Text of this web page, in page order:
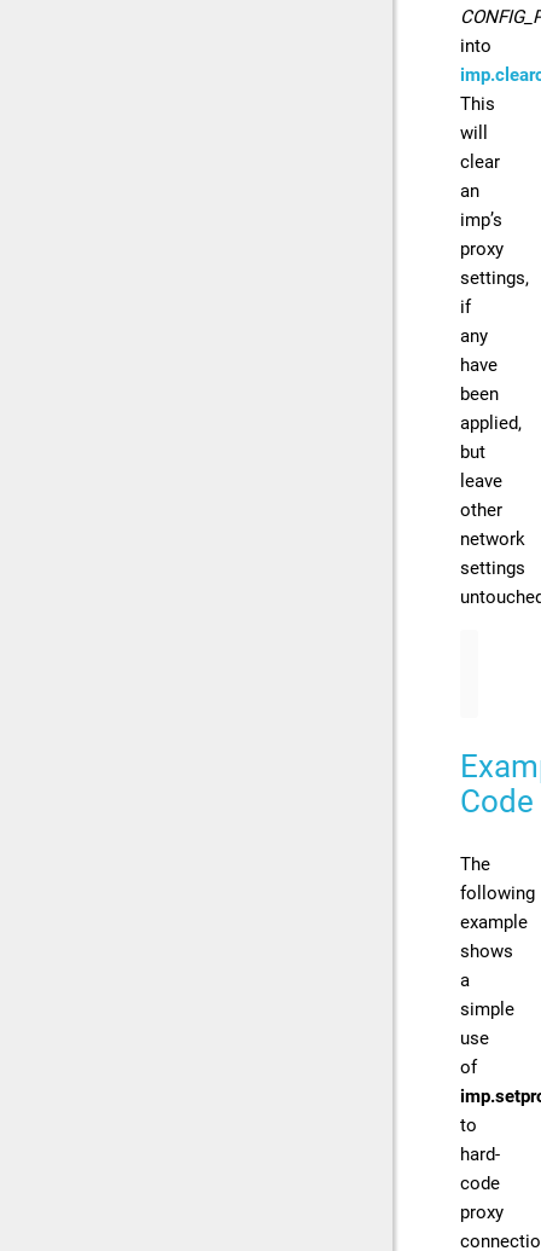
into
This
will
clear
an
imp’s
proxy
settings,
if
any
have
been
applied,
but
leave
other
network
settings
Code
The
following
example
shows
a
simple
use
of
to
hard-
code
proxy